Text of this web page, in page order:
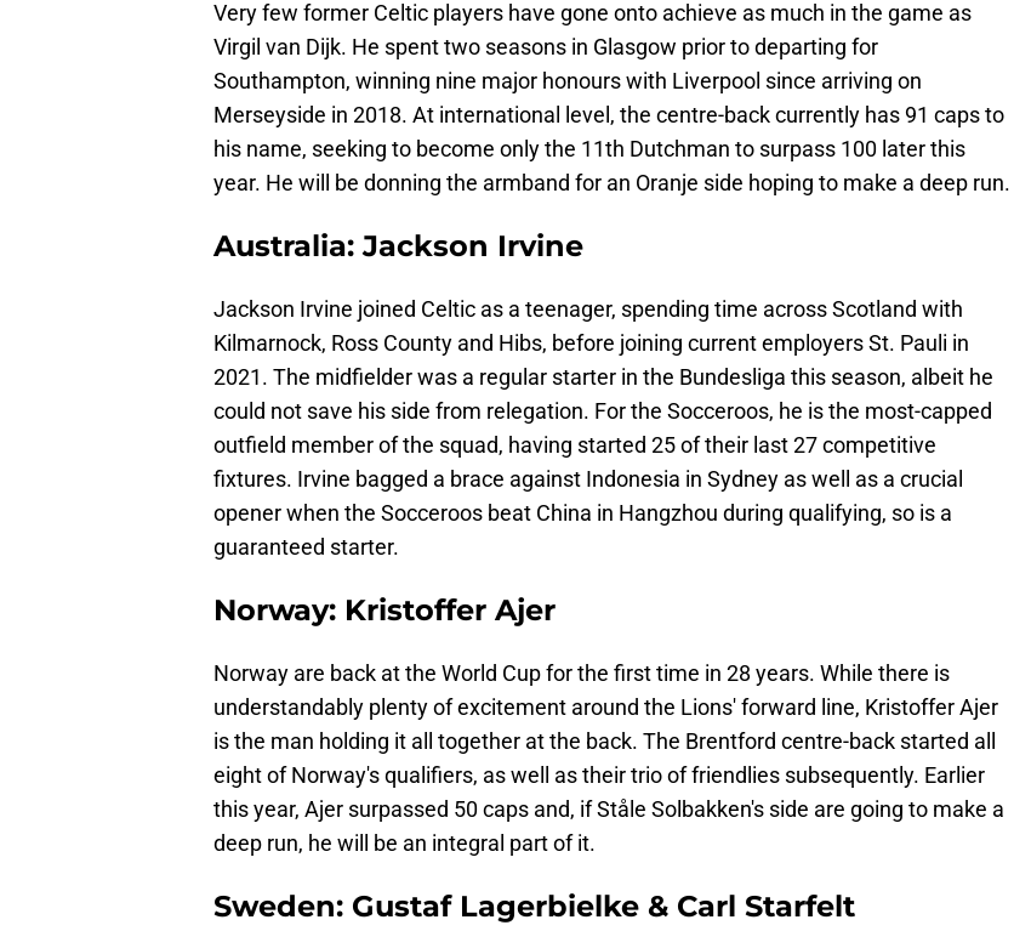
Very few former Celtic players have gone onto achieve as much in the game as
Virgil van Dijk. He spent two seasons in Glasgow prior to departing for
Southampton, winning nine major honours with Liverpool since arriving on
Merseyside in 2018. At international level, the centre-back currently has 91 caps to
his name, seeking to become only the 11th Dutchman to surpass 100 later this
year. He will be donning the armband for an Oranje side hoping to make a deep run.
Australia: Jackson Irvine
Jackson Irvine joined Celtic as a teenager, spending time across Scotland with
Kilmarnock, Ross County and Hibs, before joining current employers St. Pauli in
2021. The midfielder was a regular starter in the Bundesliga this season, albeit he
could not save his side from relegation. For the Socceroos, he is the most-capped
outfield member of the squad, having started 25 of their last 27 competitive
fixtures. Irvine bagged a brace against Indonesia in Sydney as well as a crucial
opener when the Socceroos beat China in Hangzhou during qualifying, so is a
guaranteed starter.
Norway: Kristoffer Ajer
Norway are back at the World Cup for the first time in 28 years. While there is
understandably plenty of excitement around the Lions' forward line, Kristoffer Ajer
is the man holding it all together at the back. The Brentford centre-back started all
eight of Norway's qualifiers, as well as their trio of friendlies subsequently. Earlier
this year, Ajer surpassed 50 caps and, if Ståle Solbakken's side are going to make a
deep run, he will be an integral part of it.
Sweden: Gustaf Lagerbielke & Carl Starfelt